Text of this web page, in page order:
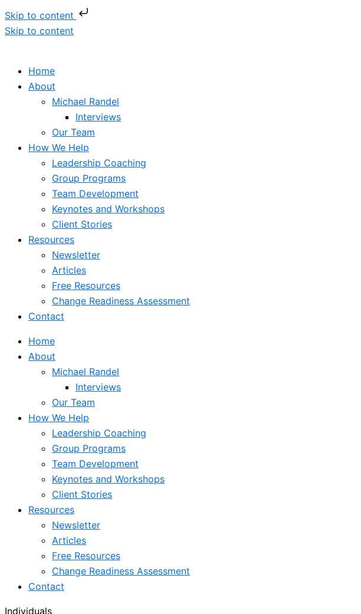
Skip to content
Skip to content
Home
About
Michael Randel
Interviews
Our Team
How We Help
Leadership Coaching
Group Programs
Team Development
Keynotes and Workshops
Client Stories
Resources
Newsletter
Articles
Free Resources
Change Readiness Assessment
Contact
Home
About
Michael Randel
Interviews
Our Team
How We Help
Leadership Coaching
Group Programs
Team Development
Keynotes and Workshops
Client Stories
Resources
Newsletter
Articles
Free Resources
Change Readiness Assessment
Contact
Individuals